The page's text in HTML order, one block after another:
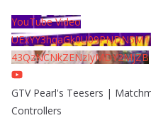
YouTube Video
43QzNCNkZENzIyMDY2MjZB
GTV Pearl's Teesers |
Controllers